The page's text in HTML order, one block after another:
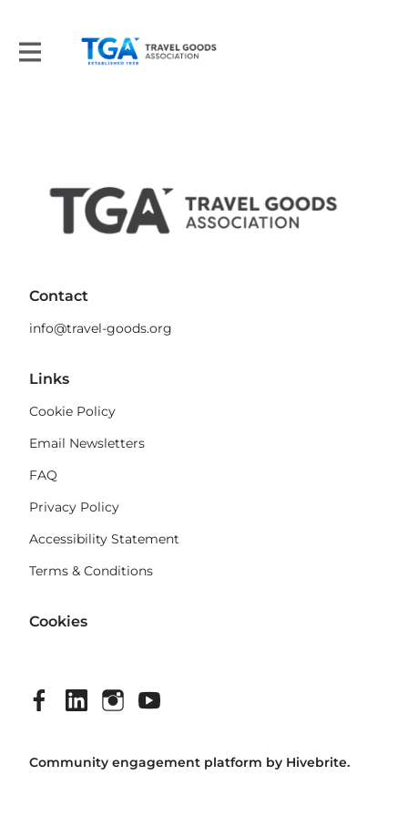
Contact
info@travel-goods.org
Links
Cookie Policy
Email Newsletters
FAQ
Privacy Policy
Accessibility Statement
Terms & Conditions
Cookies
Community engagement platform by Hivebrite.